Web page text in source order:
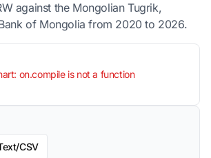
against the Mongolian Tugrik,
of Mongolia from 2020 to 2026.
on.compile is not a function
CSV